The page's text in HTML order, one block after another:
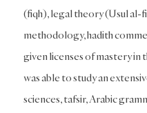
(fiqh), legal theory (Usul al-
methodology, hadith
given licenses of mastery in
was able to study an
sciences, tafsir, Arabic